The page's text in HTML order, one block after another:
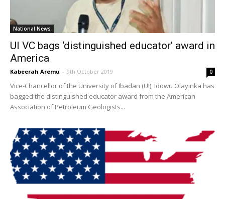
National News
UI VC bags ‘distinguished educator’ award in
America
Kabeerah Aremu - 9th October 2019 0
Vice-Chancellor of the University of Ibadan (UI), Idowu Olayinka has
bagged the distinguished educator award from the American
Association of Petroleum Geologists...